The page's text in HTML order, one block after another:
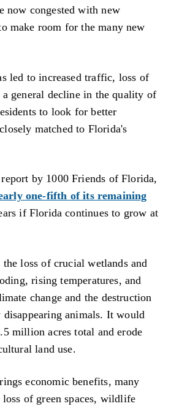
now congested with new
make room for the many new
led to increased traffic, loss of
a general decline in the quality of
to look for better
matched to Florida's
by 1000 Friends of Florida,
one-fifth of its remaining
if Florida continues to grow at
loss of crucial wetlands and
rising temperatures, and
change and the destruction
animals. It would
million acres total and erode
land use.
economic benefits, many
loss of green spaces, wildlife